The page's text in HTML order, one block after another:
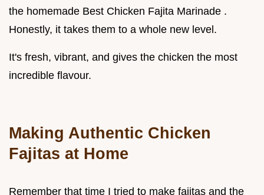
the homemade Best Chicken Fajita Marinade .
Honestly, it takes them to a whole new level.
It's fresh, vibrant, and gives the chicken the most
incredible flavour.
Making Authentic Chicken
Fajitas at Home
Remember that time I tried to make fajitas and the